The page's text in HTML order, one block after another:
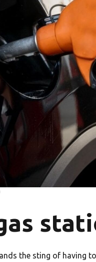
the sting of having